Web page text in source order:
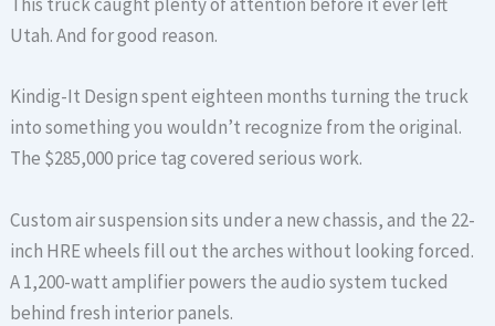
Utah. And for good reason.
Kindig-It Design spent eighteen months turning the truck
into something you wouldn’t recognize from the original.
The $285,000 price tag covered serious work.
Custom air suspension sits under a new chassis, and the 22-
inch HRE wheels fill out the arches without looking forced.
A 1,200-watt amplifier powers the audio system tucked
behind fresh interior panels.